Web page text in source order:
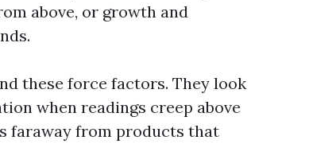
above, or growth and
these force factors. They look
when readings creep above
faraway from products that